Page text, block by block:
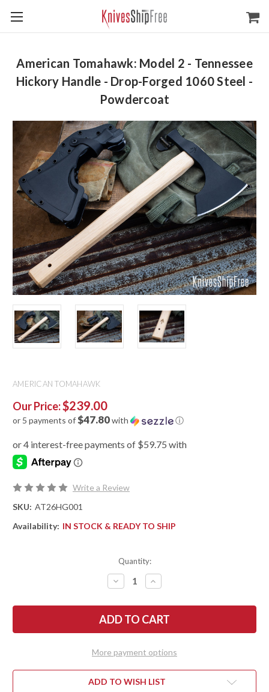
American Tomahawk: Model 2 - Tennessee
Hickory Handle - Drop-Forged 1060 Steel -
Powdercoat
AMERICAN TOMAHAWK
Our Price:$239.00
or 5 payments of$47.80with ⓘ
Write a Review
SKU: AT26HG001
Availability: IN STOCK & READY TO SHIP
Quantity:
DECREASE
QUANTITY
AMERICAN
TOMAHAWK:
MODEL
HICKORY
-
DROP-
INCREASE
QUANTITY
AMERICAN
TOMAHAWK:
MODEL
TENNESSEE
HICKORY
-
DROP-
More payment options
ADD TO WISH LIST